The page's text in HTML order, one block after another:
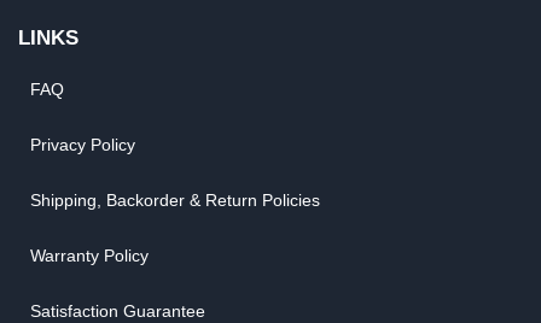
LINKS
FAQ
Privacy Policy
Shipping, Backorder & Return Policies
Warranty Policy
Satisfaction Guarantee